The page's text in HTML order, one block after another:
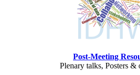
Post-Meeting
Plenary talks, Posters &